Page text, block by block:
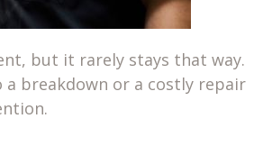
but it rarely stays that way.
a breakdown or a costly repair